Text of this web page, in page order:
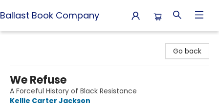
Ballast Book Company
Go back
We Refuse
A Forceful History of Black Resistance
Kellie Carter Jackson